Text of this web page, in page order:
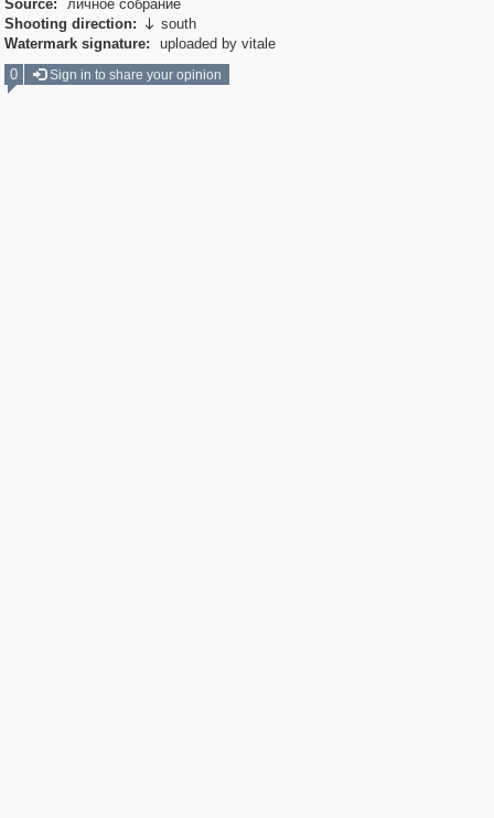
Source:
личное собрание
Shooting direction:  south
Watermark signature:
uploaded by vitale
0
Sign in to share your opinion